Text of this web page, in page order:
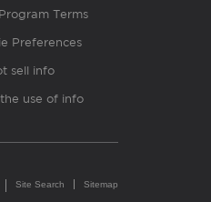
Terms
Preferences
sell info
use of info
Site Search Sitemap